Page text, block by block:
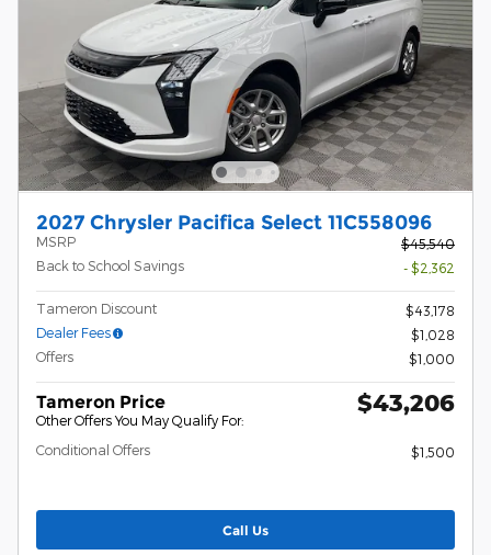
2027 Chrysler Pacifica Select 11C558096
MSRP
$45,540
Back to School Savings
- $2,362
Tameron Discount
$43,178
Dealer Fees
$1,028
Offers
$1,000
Tameron Price
Other Offers You May Qualify For:
$43,206
Conditional Offers $1,500
Call Us